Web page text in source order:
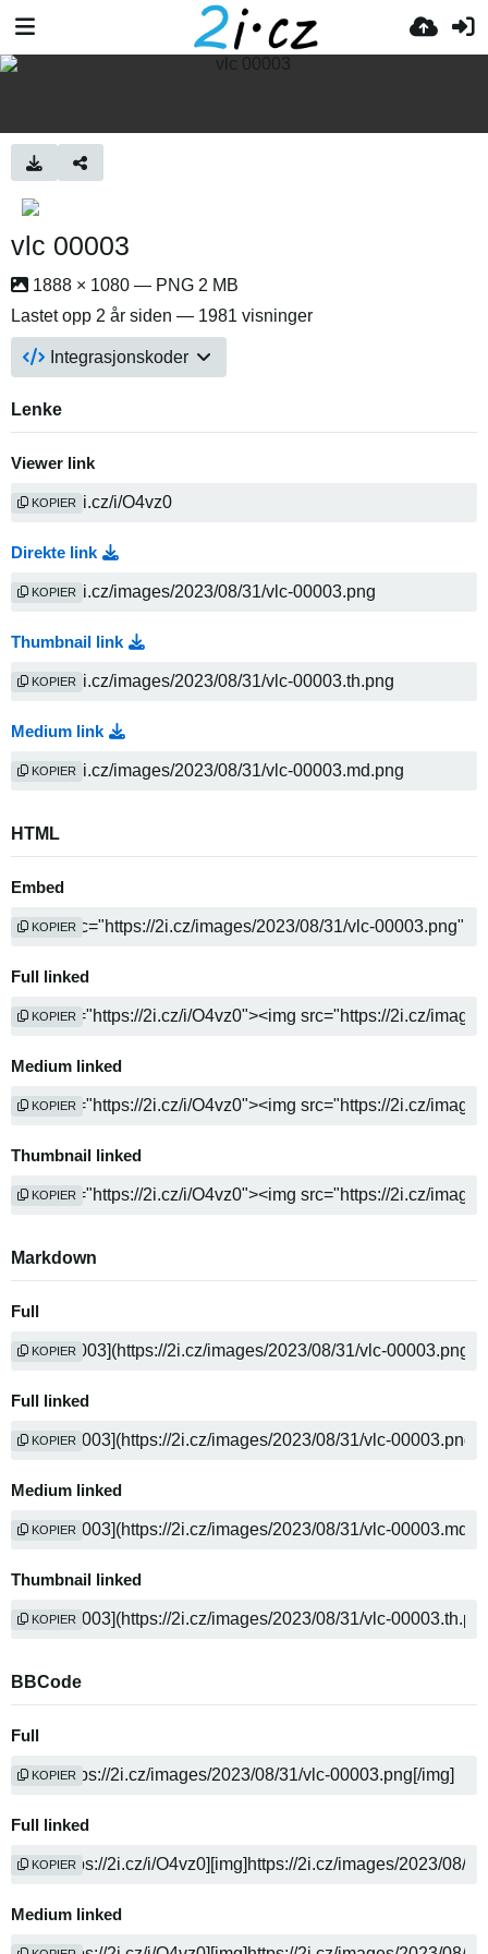
vlc 00003
1888 × 1080 — PNG 2 MB
Lastet opp 2 år siden — 1981 visninger
Integrasjonskoder
Lenke
Viewer link
KOPIER
Direkte link
KOPIER
Thumbnail link
KOPIER
Medium link
KOPIER
HTML
Embed
KOPIER
Full linked
KOPIER
Medium linked
KOPIER
Thumbnail linked
KOPIER
Markdown
Full
KOPIER
Full linked
KOPIER
Medium linked
KOPIER
Thumbnail linked
KOPIER
BBCode
Full
KOPIER
Full linked
KOPIER
Medium linked